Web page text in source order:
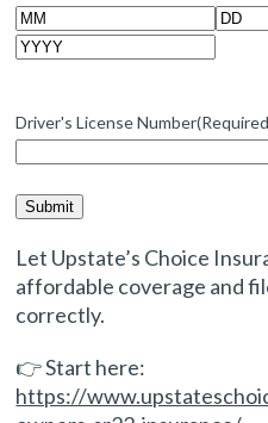
Month
Day
Year
Driver's License Number
Let Upstate’s Choice
affordable coverage and
correctly.
👉 Start here:
https://